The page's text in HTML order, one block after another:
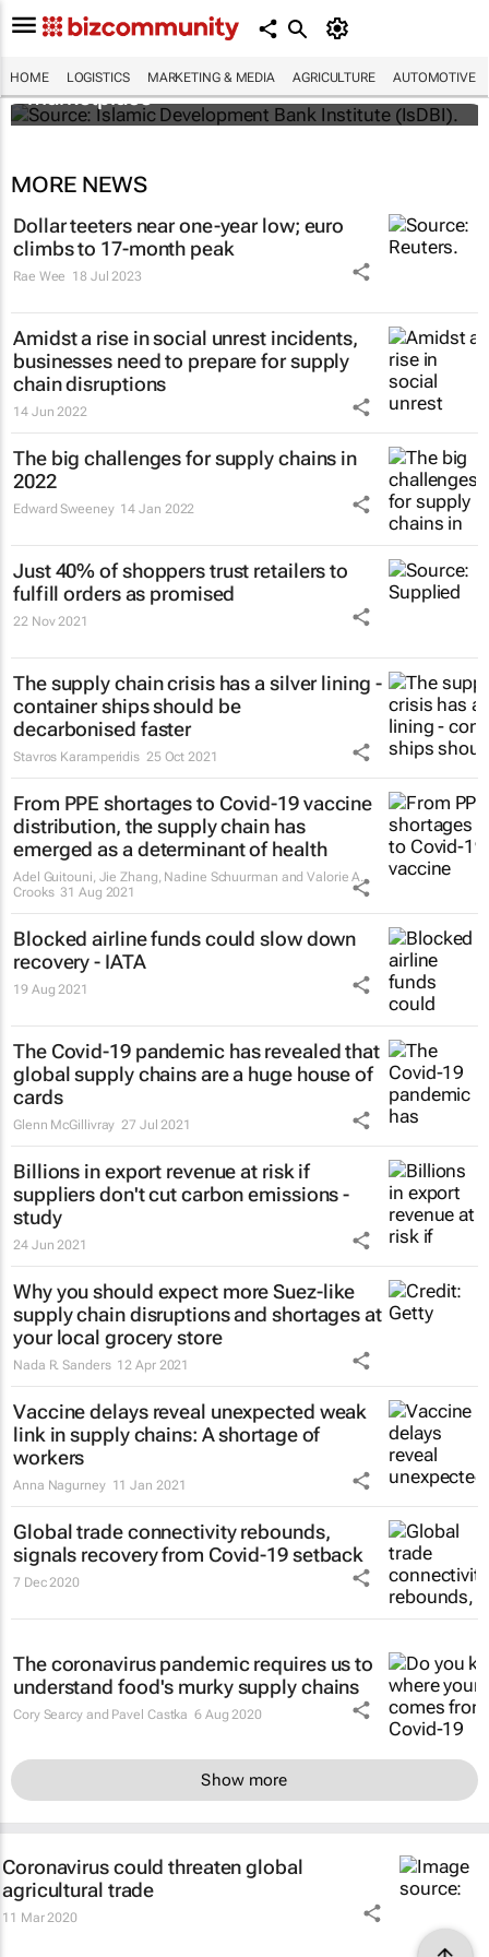
HOME LOGISTICS MARKETING & MEDIA AGRICULTURE AUTOMOTIVE
IsDBI unveils flagship Islamic finance
marketplace
MORE NEWS
Dollar teeters near one-year low; euro
climbs to 17-month peak
Rae Wee 18 Jul 2023
Amidst a rise in social unrest incidents,
businesses need to prepare for supply
chain disruptions
14 Jun 2022
The big challenges for supply chains in
2022
Edward Sweeney 14 Jan 2022
Just 40% of shoppers trust retailers to
fulfill orders as promised
22 Nov 2021
The supply chain crisis has a silver lining -
container ships should be
decarbonised faster
Stavros Karamperidis 25 Oct 2021
From PPE shortages to Covid-19 vaccine
distribution, the supply chain has
emerged as a determinant of health
Adel Guitouni, Jie Zhang, Nadine Schuurman and Valorie A.
Crooks 31 Aug 2021
Blocked airline funds could slow down
recovery - IATA
19 Aug 2021
The Covid-19 pandemic has revealed that
global supply chains are a huge house of
cards
Glenn McGillivray 27 Jul 2021
Billions in export revenue at risk if
suppliers don't cut carbon emissions -
study
24 Jun 2021
Why you should expect more Suez-like
supply chain disruptions and shortages at
your local grocery store
Nada R. Sanders 12 Apr 2021
Vaccine delays reveal unexpected weak
link in supply chains: A shortage of
workers
Anna Nagurney 11 Jan 2021
Global trade connectivity rebounds,
signals recovery from Covid-19 setback
7 Dec 2020
The coronavirus pandemic requires us to
understand food's murky supply chains
Cory Searcy and Pavel Castka 6 Aug 2020
Show more
Coronavirus could threaten global
agricultural trade
11 Mar 2020